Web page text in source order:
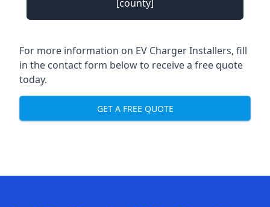
[county]
For more information on EV Charger Installers, fill
in the contact form below to receive a free quote
today.
GET A FREE QUOTE